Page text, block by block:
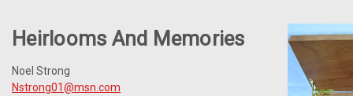
Heirlooms And Memories
Noel Strong
Nstrong01@msn.com